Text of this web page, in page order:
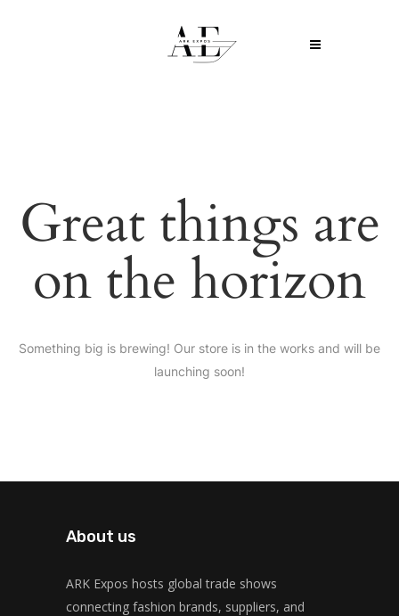
Great things are
on the horizon
Something big is brewing! Our store is in the works and will be
launching soon!
About us
ARK Expos hosts global trade shows
connecting fashion brands, suppliers, and